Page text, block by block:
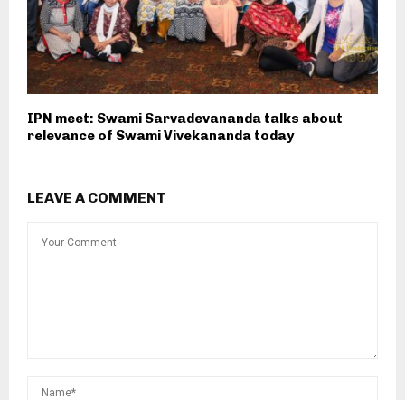
IPN meet: Swami Sarvadevananda talks about
relevance of Swami Vivekananda today
LEAVE A COMMENT